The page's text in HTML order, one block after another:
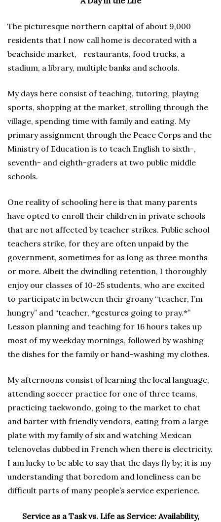
The picturesque northern capital of about 9,000
residents that I now call home is decorated with a
beachside market, restaurants, food trucks, a
stadium, a library, multiple banks and schools.
My days here consist of teaching, tutoring, playing
sports, shopping at the market, strolling through the
village, spending time with family and eating. My
primary assignment through the Peace Corps and the
Ministry of Education is to teach English to sixth-,
seventh- and eighth-graders at two public middle
schools.
One reality of schooling here is that many parents
have opted to enroll their children in private schools
that are not affected by teacher strikes. Public school
teachers strike, for they are often unpaid by the
government, sometimes for as long as three months
or more. Albeit the dwindling retention, I thoroughly
enjoy our classes of 10-25 students, who are excited
to participate in between their groany “teacher, I’m
hungry” and “teacher, *gestures going to pray.*”
Lesson planning and teaching for 16 hours takes up
most of my weekday mornings, followed by washing
the dishes for the family or hand-washing my clothes.
My afternoons consist of learning the local language,
attending soccer practice for one of three teams,
practicing taekwondo, going to the market to chat
and barter with friendly vendors, eating from a large
plate with my family of six and watching Mexican
telenovelas dubbed in French when there is electricity.
I am lucky to be able to say that the days fly by; it is my
understanding that boredom and loneliness can be
difficult parts of many people’s service experience.
Service as a Task vs. Life as Service: Availability,